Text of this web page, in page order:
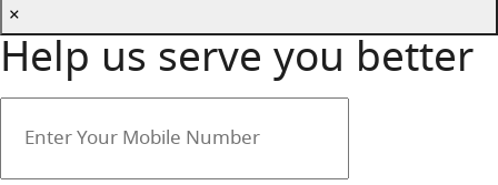
×
Help us serve you better